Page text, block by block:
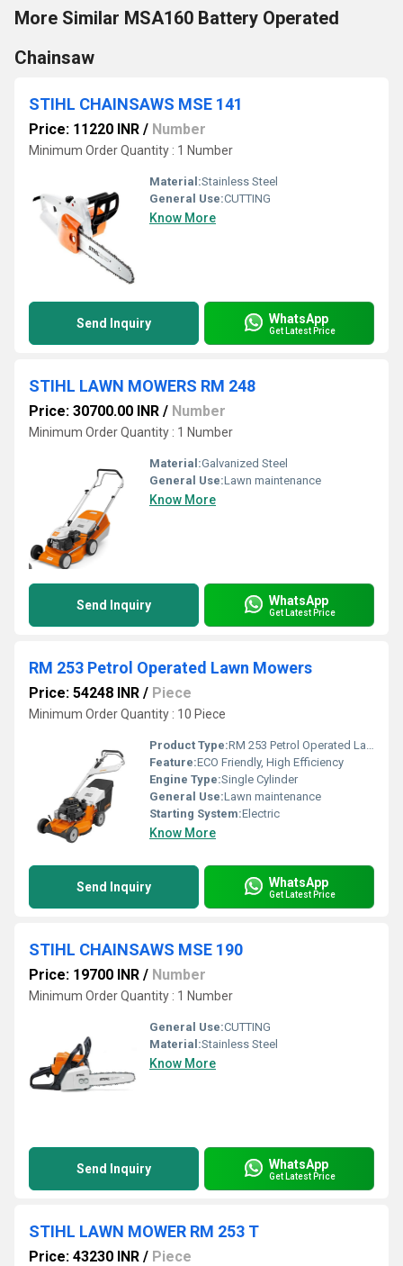
More Similar MSA160 Battery Operated
Chainsaw
STIHL CHAINSAWS MSE 141
Price: 11220 INR / Number
Minimum Order Quantity : 1 Number
Material:Stainless Steel
General Use:CUTTING
Know More
Send Inquiry WhatsApp
Get Latest Price
STIHL LAWN MOWERS RM 248
Price: 30700.00 INR / Number
Minimum Order Quantity : 1 Number
Material:Galvanized Steel
General Use:Lawn maintenance
Know More
Send Inquiry WhatsApp
Get Latest Price
RM 253 Petrol Operated Lawn Mowers
Price: 54248 INR / Piece
Minimum Order Quantity : 10 Piece
Product Type:RM 253 Petrol Operated Lawn Mowers
Feature:ECO Friendly, High Efficiency
Engine Type:Single Cylinder
General Use:Lawn maintenance
Starting System:Electric
Know More
Send Inquiry WhatsApp
Get Latest Price
STIHL CHAINSAWS MSE 190
Price: 19700 INR / Number
Minimum Order Quantity : 1 Number
General Use:CUTTING
Material:Stainless Steel
Know More
Send Inquiry WhatsApp
Get Latest Price
STIHL LAWN MOWER RM 253 T
Price: 43230 INR / Piece